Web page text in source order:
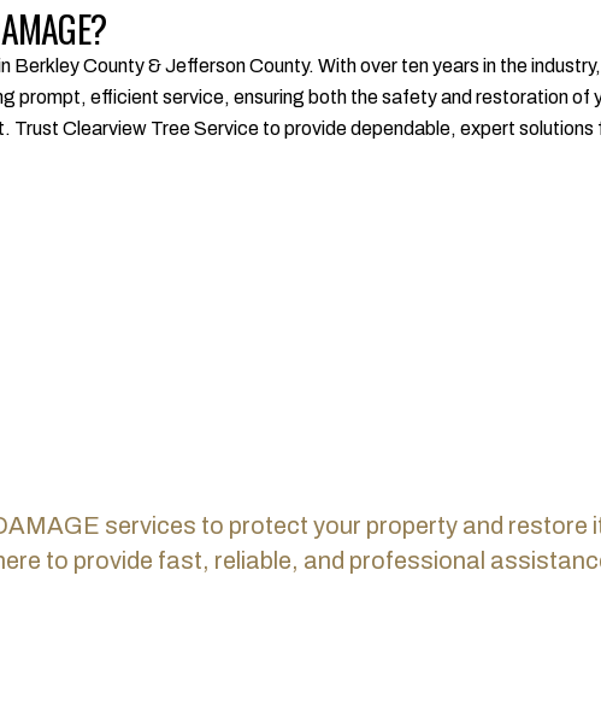
County & Jefferson County. With over ten years in the
prompt, efficient service, ensuring both the safety and restoration of
Clearview Tree Service to provide dependable, expert
services to protect your property and restore
to provide fast, reliable, and professional